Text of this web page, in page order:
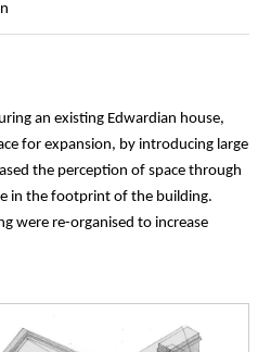
an existing Edwardian house,
for expansion, by introducing large
the perception of space through
in the footprint of the building.
were re-organised to increase